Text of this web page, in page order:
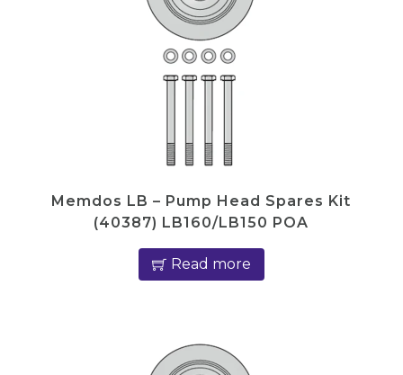
Memdos LB – Pump Head Spares Kit
(40387) LB160/LB150 POA
Read more